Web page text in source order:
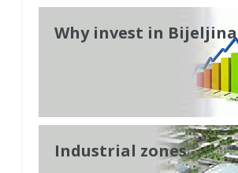
Why invest in Bijeljina
Industrial zones